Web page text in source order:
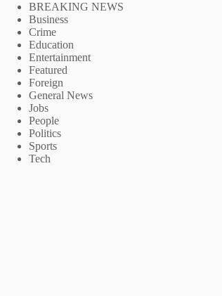
BREAKING NEWS
Business
Crime
Education
Entertainment
Featured
Foreign
General News
Jobs
People
Politics
Sports
Tech